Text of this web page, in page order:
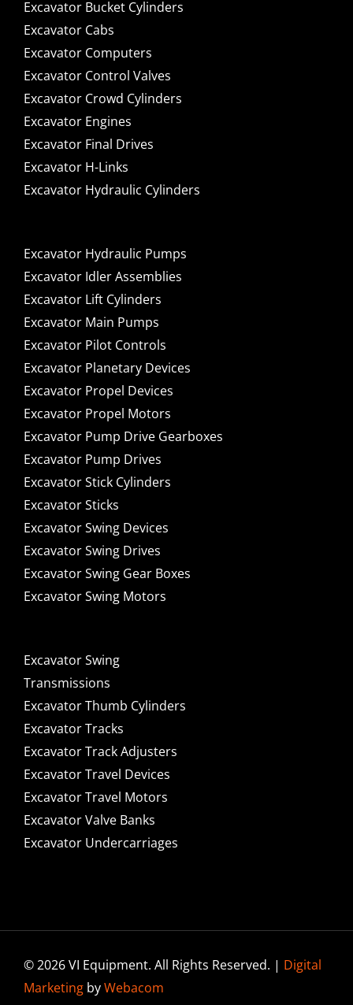
Excavator Bucket Cylinders
Excavator Cabs
Excavator Computers
Excavator Control Valves
Excavator Crowd Cylinders
Excavator Engines
Excavator Final Drives
Excavator H-Links
Excavator Hydraulic Cylinders
Excavator Hydraulic Pumps
Excavator Idler Assemblies
Excavator Lift Cylinders
Excavator Main Pumps
Excavator Pilot Controls
Excavator Planetary Devices
Excavator Propel Devices
Excavator Propel Motors
Excavator Pump Drive Gearboxes
Excavator Pump Drives
Excavator Stick Cylinders
Excavator Sticks
Excavator Swing Devices
Excavator Swing Drives
Excavator Swing Gear Boxes
Excavator Swing Motors
Excavator Swing
Transmissions
Excavator Thumb Cylinders
Excavator Tracks
Excavator Track Adjusters
Excavator Travel Devices
Excavator Travel Motors
Excavator Valve Banks
Excavator Undercarriages
© 2026 VI Equipment. All Rights Reserved. | Digital
MarketingbyWebacom